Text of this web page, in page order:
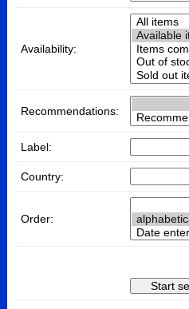
Availability:
Recommendations:
Label:
Country:
Order: